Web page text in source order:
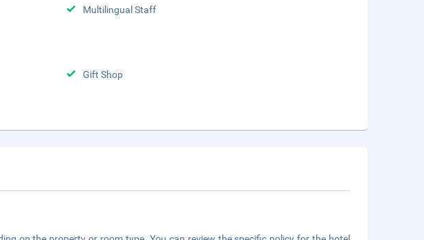
Multilingual Staff
Gift Shop